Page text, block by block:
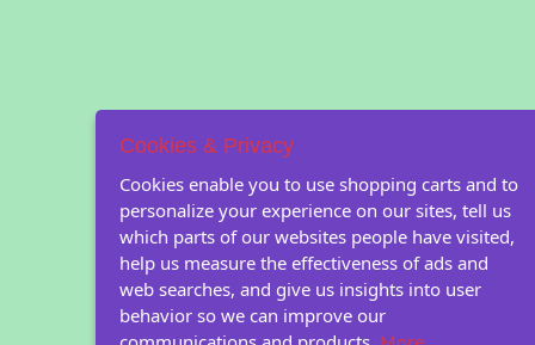
Cookies & Privacy
Cookies enable you to use shopping carts and to
personalize your experience on our sites, tell us
which parts of our websites people have visited,
help us measure the effectiveness of ads and
web searches, and give us insights into user
behavior so we can improve our